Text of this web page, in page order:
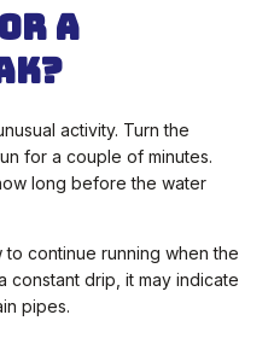
a
activity. Turn the
for a couple of minutes.
long before the water
continue running when the
constant drip, it may indicate
pipes.